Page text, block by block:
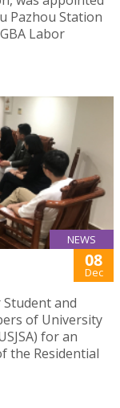
Pazhou Station
Labor
NEWS
08
Dec
and
of University
for an
the Residential